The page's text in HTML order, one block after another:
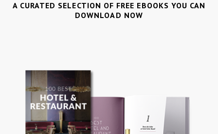
A CURATED SELECTION OF FREE EBOOKS YOU CAN
DOWNLOAD NOW